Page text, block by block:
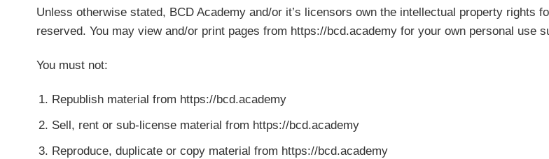
Unless otherwise stated, BCD Academy and/or it’s licensors own the intellectual property rights
reserved. You may view and/or print pages from https://bcd.academy for your own personal use
You must not:
Republish material from https://bcd.academy
Sell, rent or sub-license material from https://bcd.academy
Reproduce, duplicate or copy material from https://bcd.academy